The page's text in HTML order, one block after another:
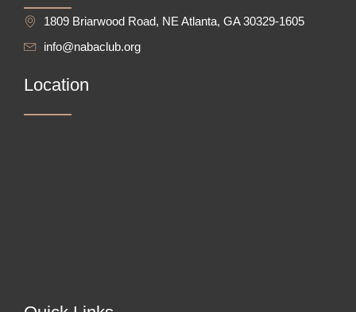
1809 Briarwood Road, NE Atlanta, GA 30329-1605
info@nabaclub.org
Location